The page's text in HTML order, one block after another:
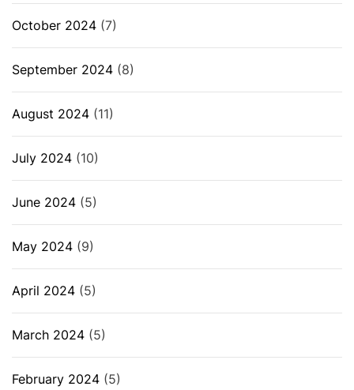
October 2024 (7)
September 2024 (8)
August 2024 (11)
July 2024 (10)
June 2024 (5)
May 2024 (9)
April 2024 (5)
March 2024 (5)
February 2024 (5)